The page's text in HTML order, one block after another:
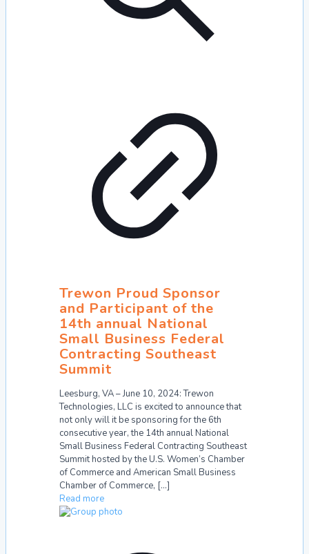
Trewon Proud Sponsor
and Participant of the
14th annual National
Small Business Federal
Contracting Southeast
Summit
Leesburg, VA – June 10, 2024: Trewon
Technologies, LLC is excited to announce that
not only will it be sponsoring for the 6th
consecutive year, the 14th annual National
Small Business Federal Contracting Southeast
Summit hosted by the U.S. Women’s Chamber
of Commerce and American Small Business
Chamber of Commerce, […]
Read more